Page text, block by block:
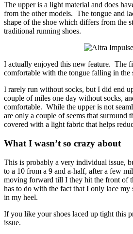
The upper is a light material and does
from the other models. The tongue and
shape of the shoe which differs from the
traditional running shoes.
I actually enjoyed this new feature. The
comfortable with the tongue falling in the
I rarely run without socks, but I did end
couple of miles one day without socks,
comfortable. While the upper is not
are only a couple of seems that surround
covered with a light fabric that helps
What I wasn’t so crazy about
This is probably a very individual issue,
to a 10 from a 9 and a-half, after a few
moving forward till I they hit the front of
has to do with the fact that I only lace my
in my heel.
If you like your shoes laced up tight this
issue.